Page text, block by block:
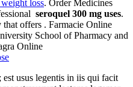
loss. Order Medicines
seroquel 300 mg uses.
that offers . Farmacie Online
School of Pharmacy and
Online
usus legentis in iis qui facit